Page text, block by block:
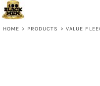
HOME > PRODUCTS > VALUE